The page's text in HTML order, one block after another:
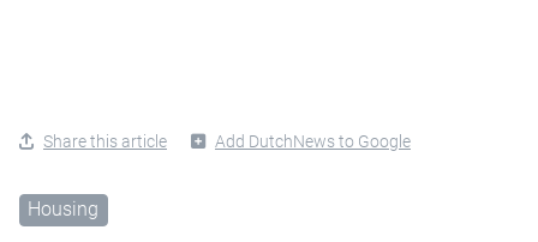
Share this article Add DutchNews to Google
Housing